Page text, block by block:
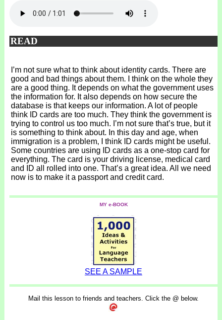
READ
I’m not sure what to think about identity cards. There are
good and bad things about them. I think on the whole they
are a good thing. It depends on what the government uses
the information for. It also depends on how secure the
database is that keeps our information. A lot of people
think ID cards are too much. They think the government is
trying to control us too much. I’m not sure that’s true, but it
is something to think about. In this day and age, when
immigration is a problem, I think ID cards might be useful.
Some countries are using ID cards as a one-stop card for
everything. The card is your driving license, medical card
and ID all rolled into one. That’s a great idea. All we need
now is to make it a passport and credit card.
MY e-BOOK
SEE A SAMPLE
Mail this lesson to friends and teachers. Click the @ below.